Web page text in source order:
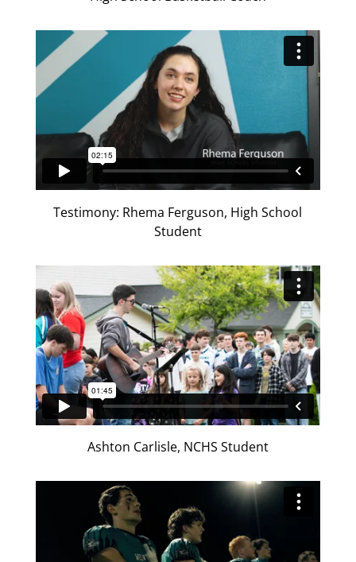
Testimony: Rhema Ferguson, High School
Student
Ashton Carlisle, NCHS Student